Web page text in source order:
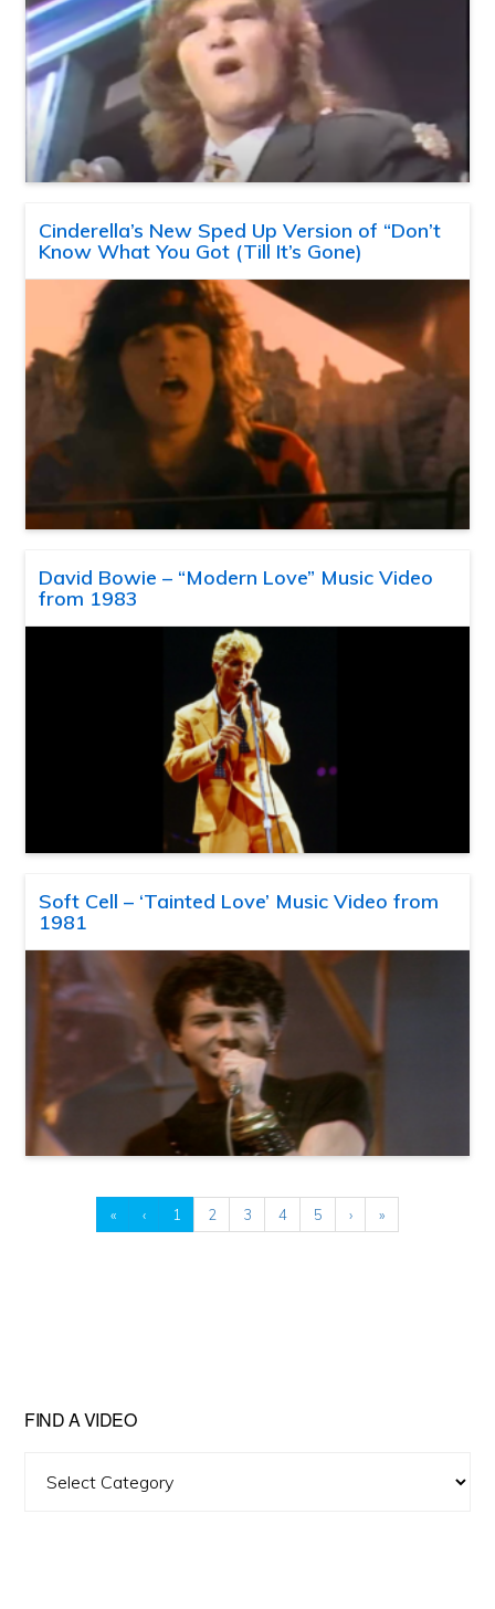
Cinderella’s New Sped Up Version of “Don’t
Know What You Got (Till It’s Gone)
David Bowie – “Modern Love” Music Video
from 1983
Soft Cell – ‘Tainted Love’ Music Video from
1981
« ‹ 1 2 3 4 5 › »
FIND A VIDEO